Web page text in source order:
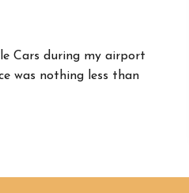
Cars during my airport
was nothing less than